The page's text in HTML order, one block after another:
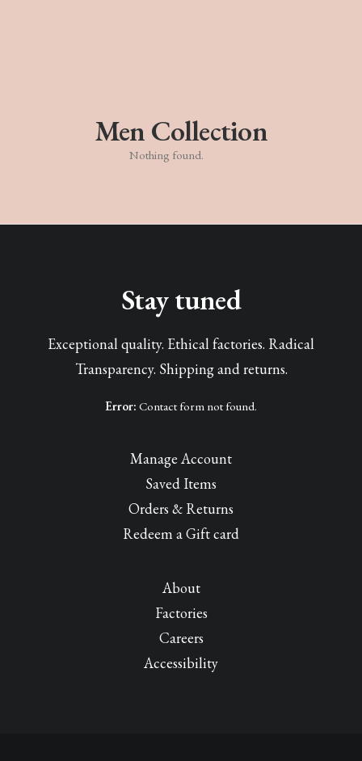
Men Collection
Nothing found.
Manage Account
Saved Items
Orders & Returns
Redeem a Gift card
Stay tuned
Exceptional quality. Ethical factories. Radical
Transparency. Shipping and returns.
Error: Contact form not found.
About
Factories
Careers
Accessibility